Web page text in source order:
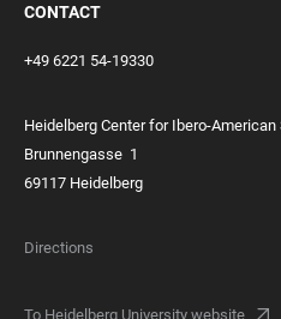
CONTACT
+49 6221 54-19330
Heidelberg Center for Ibero-American
Brunnengasse 1
69117 Heidelberg
Directions
To Heidelberg University website